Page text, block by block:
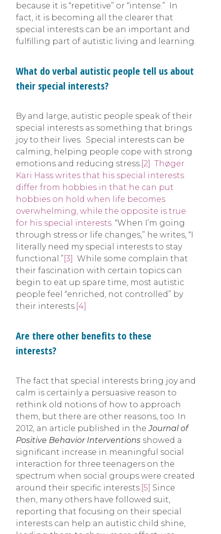
because it is “repetitive” or “intense.” In
fact, it is becoming all the clearer that
special interests can be an important and
fulfilling part of autistic living and learning.
What do verbal autistic people tell us about
their special interests?
By and large, autistic people speak of their
special interests as something that brings
joy to their lives. Special interests can be
calming, helping people cope with strong
emotions and reducing stress. [2] Thøger
Kari Hass writes that his special interests
differ from hobbies in that he can put
hobbies on hold when life becomes
overwhelming, while the opposite is true
for his special interests. “When I’m going
through stress or life changes,” he writes, “I
literally need my special interests to stay
functional.” [3] While some complain that
their fascination with certain topics can
begin to eat up spare time, most autistic
people feel “enriched, not controlled” by
their interests. [4]
Are there other benefits to these
interests?
The fact that special interests bring joy and
calm is certainly a persuasive reason to
rethink old notions of how to approach
them, but there are other reasons, too. In
2012, an article published in theJournal of
Positive Behavior Interventions showed a
significant increase in meaningful social
interaction for three teenagers on the
spectrum when social groups were created
around their specific interests. [5] Since
then, many others have followed suit,
reporting that focusing on their special
interests can help an autistic child shine,